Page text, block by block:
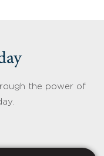
the power of